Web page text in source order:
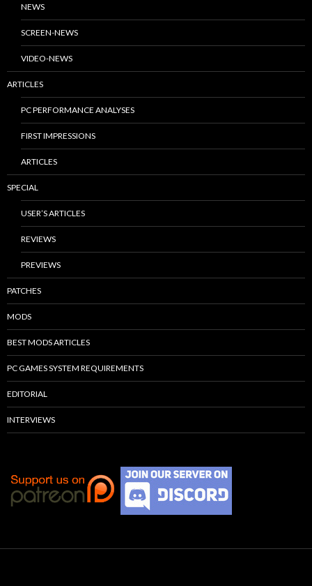
NEWS
SCREEN-NEWS
VIDEO-NEWS
ARTICLES
PC PERFORMANCE ANALYSES
FIRST IMPRESSIONS
ARTICLES
SPECIAL
USER’S ARTICLES
REVIEWS
PREVIEWS
PATCHES
MODS
BEST MODS ARTICLES
PC GAMES SYSTEM REQUIREMENTS
EDITORIAL
INTERVIEWS